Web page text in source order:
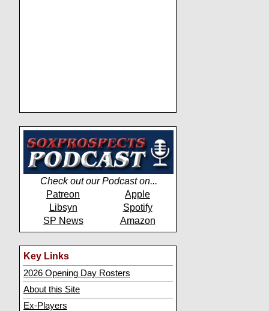
Check out our Podcast on...
Patreon
Apple
Libsyn
Spotify
SP News
Amazon
Key Links
2026 Opening Day Rosters
About this Site
Ex-Players